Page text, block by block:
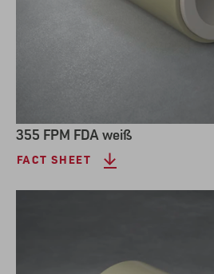
355 FPM FDA weiß
FACT SHEET